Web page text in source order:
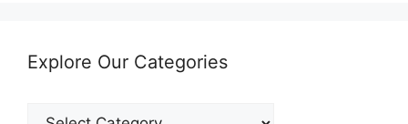
Explore Our Categories
Explore